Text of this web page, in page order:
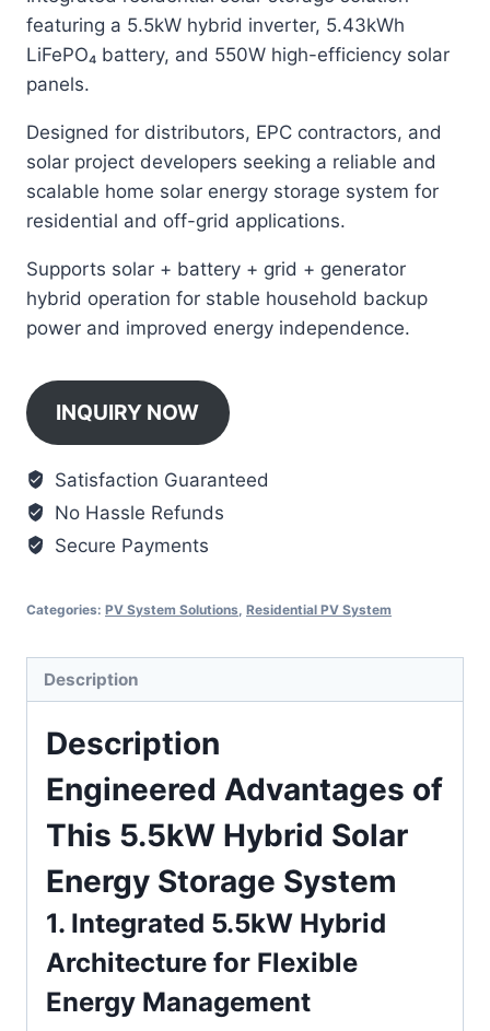
featuring a 5.5kW hybrid inverter, 5.43kWh
LiFePO₄ battery, and 550W high-efficiency solar
panels.
Designed for distributors, EPC contractors, and
solar project developers seeking a reliable and
scalable home solar energy storage system for
residential and off-grid applications.
Supports solar + battery + grid + generator
hybrid operation for stable household backup
power and improved energy independence.
INQUIRY NOW
Satisfaction Guaranteed
No Hassle Refunds
Secure Payments
Categories: PV System Solutions, Residential PV System
Description
Description
Engineered Advantages of
This 5.5kW Hybrid Solar
Energy Storage System
1. Integrated 5.5kW Hybrid
Architecture for Flexible
Energy Management